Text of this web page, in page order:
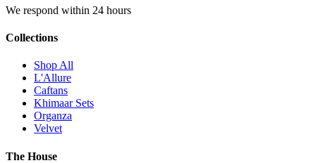
We respond within 24 hours
Collections
Shop All
L'Allure
Caftans
Khimaar Sets
Organza
Velvet
The House